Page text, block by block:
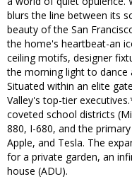
blurs the line between its
beauty of the San
the home's heartbeat-an
ceiling motifs, designer
the morning light to dance
Situated within an elite
Valley's top-tier
coveted school districts
880, I-680, and the
Apple, and Tesla. The
for a private garden, an
house (ADU).